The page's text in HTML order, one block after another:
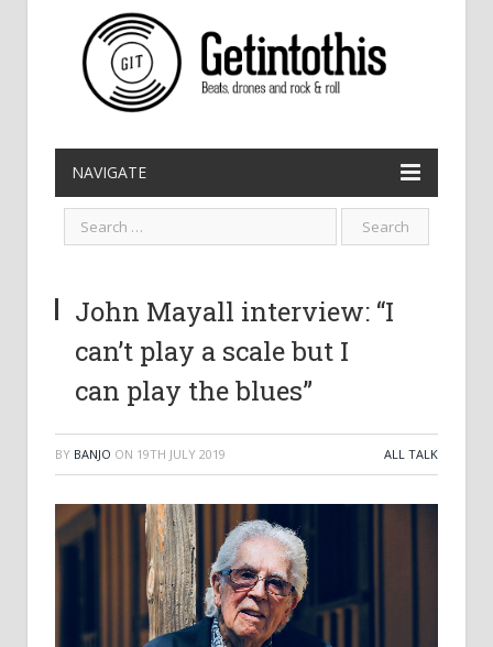
NAVIGATE
John Mayall interview: “I
can’t play a scale but I
can play the blues”
BY BANJO ON 19TH JULY 2019 ALL TALK